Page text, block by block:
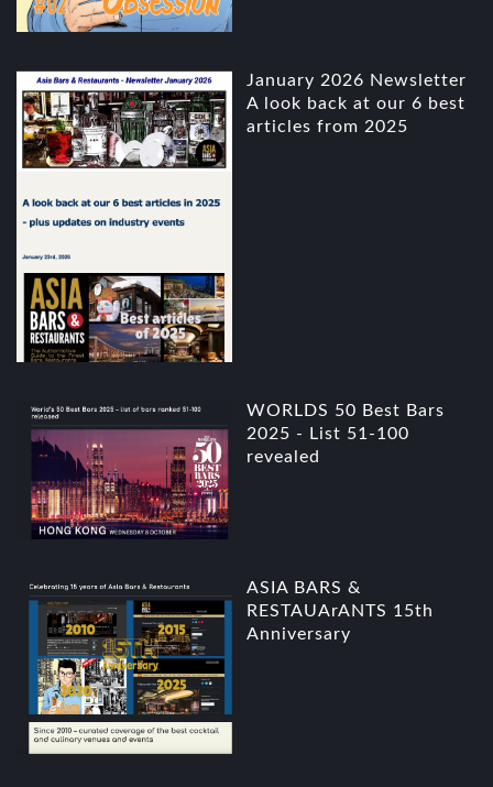
January 2026 Newsletter
A look back at our 6 best
articles from 2025
WORLDS 50 Best Bars
2025 - List 51-100
revealed
ASIA BARS &
RESTAUArANTS 15th
Anniversary